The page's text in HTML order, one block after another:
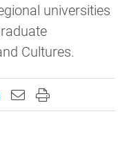
universities
Cultures.
on Facebook
this page on X
this page on
Email this page to
Print this page